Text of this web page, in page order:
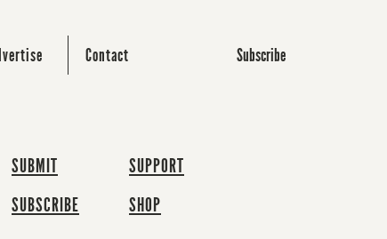
Contact Subscribe
SUBMIT
SUBSCRIBE
SUPPORT
SHOP